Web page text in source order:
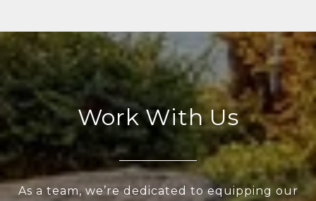
Work With Us
As a team, we’re dedicated to equipping our